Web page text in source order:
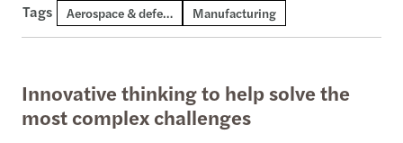
Tags Aerospace & defence Manufacturing
Innovative thinking to help solve the
most complex challenges